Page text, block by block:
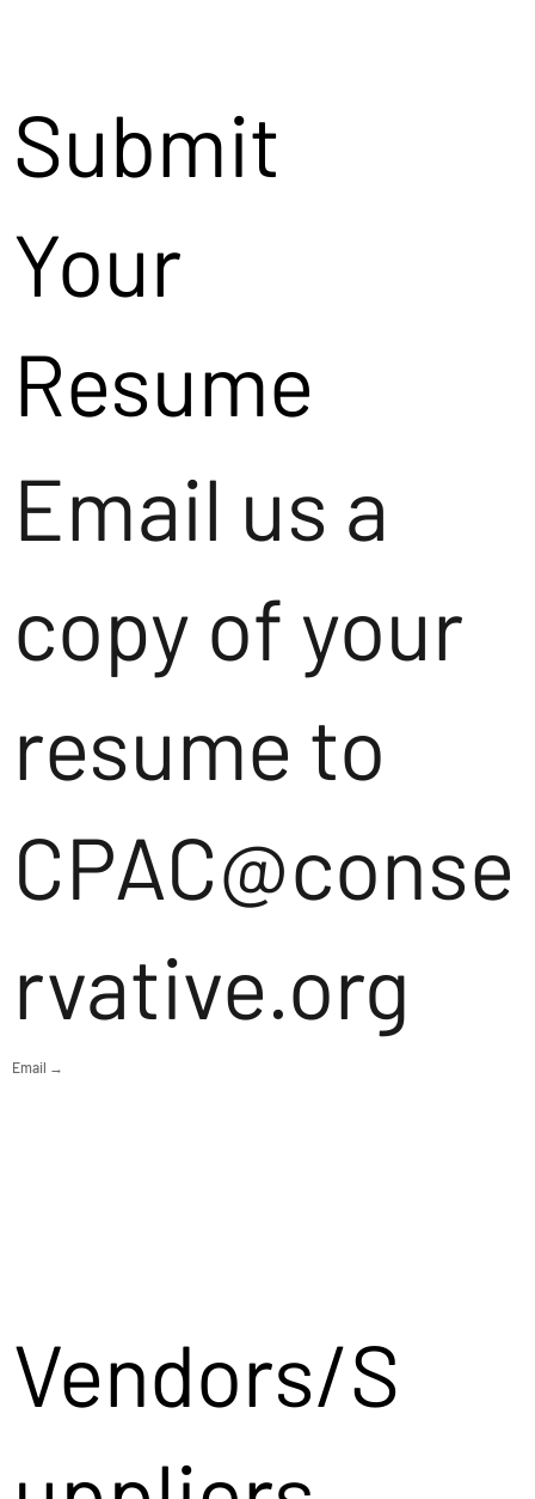
Submit
Your
Resume
Email us a
copy of your
resume to
CPAC@conse
rvative.org
Email →
Vendors/S